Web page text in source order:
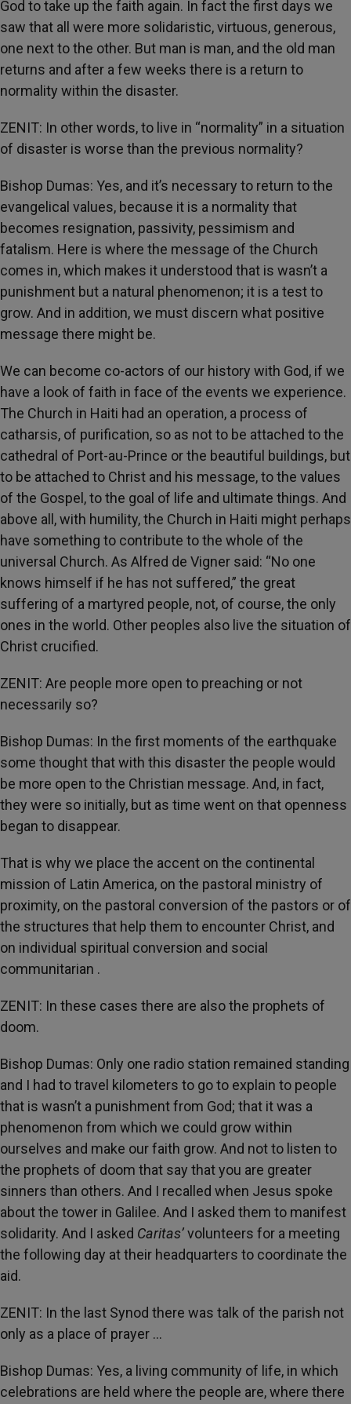
God to take up the faith again. In fact the first days we
saw that all were more solidaristic, virtuous, generous,
one next to the other. But man is man, and the old man
returns and after a few weeks there is a return to
normality within the disaster.
ZENIT: In other words, to live in “normality” in a situation
of disaster is worse than the previous normality?
Bishop Dumas: Yes, and it’s necessary to return to the
evangelical values, because it is a normality that
becomes resignation, passivity, pessimism and
fatalism. Here is where the message of the Church
comes in, which makes it understood that is wasn’t a
punishment but a natural phenomenon; it is a test to
grow. And in addition, we must discern what positive
message there might be.
We can become co-actors of our history with God, if we
have a look of faith in face of the events we experience.
The Church in Haiti had an operation, a process of
catharsis, of purification, so as not to be attached to the
cathedral of Port-au-Prince or the beautiful buildings, but
to be attached to Christ and his message, to the values
of the Gospel, to the goal of life and ultimate things. And
above all, with humility, the Church in Haiti might perhaps
have something to contribute to the whole of the
universal Church. As Alfred de Vigner said: “No one
knows himself if he has not suffered,” the great
suffering of a martyred people, not, of course, the only
ones in the world. Other peoples also live the situation of
Christ crucified.
ZENIT: Are people more open to preaching or not
necessarily so?
Bishop Dumas: In the first moments of the earthquake
some thought that with this disaster the people would
be more open to the Christian message. And, in fact,
they were so initially, but as time went on that openness
began to disappear.
That is why we place the accent on the continental
mission of Latin America, on the pastoral ministry of
proximity, on the pastoral conversion of the pastors or of
the structures that help them to encounter Christ, and
on individual spiritual conversion and social
communitarian .
ZENIT: In these cases there are also the prophets of
doom.
Bishop Dumas: Only one radio station remained standing
and I had to travel kilometers to go to explain to people
that is wasn’t a punishment from God; that it was a
phenomenon from which we could grow within
ourselves and make our faith grow. And not to listen to
the prophets of doom that say that you are greater
sinners than others. And I recalled when Jesus spoke
about the tower in Galilee. And I asked them to manifest
solidarity. And I asked Caritas’volunteers for a meeting
the following day at their headquarters to coordinate the
aid.
ZENIT: In the last Synod there was talk of the parish not
only as a place of prayer …
Bishop Dumas: Yes, a living community of life, in which
celebrations are held where the people are, where there